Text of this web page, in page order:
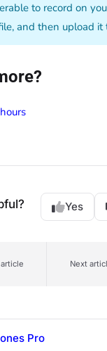
to record on
and then upload it
Yes
Next
Pro